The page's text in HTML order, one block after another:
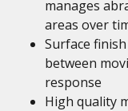
manages
areas over
Surface
between
response
High quality